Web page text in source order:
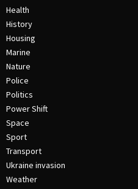
Health
History
Housing
Marine
Nature
Police
Politics
Power Shift
Space
Sport
Transport
Ukraine invasion
Weather